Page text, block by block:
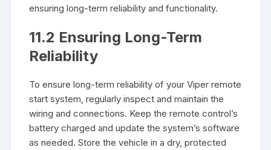
ensuring long-term reliability and functionality.
11.2 Ensuring Long-Term
Reliability
To ensure long-term reliability of your Viper remote
start system, regularly inspect and maintain the
wiring and connections. Keep the remote control’s
battery charged and update the system’s software
as needed. Store the vehicle in a dry, protected